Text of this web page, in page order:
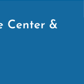
Center &